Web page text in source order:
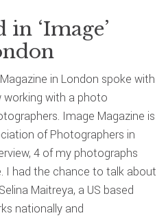
‘Image’
in London spoke with
working with a photo
Image Magazine is
of Photographers in
4 of my photographs
I had the chance to talk about
Maitreya, a US based
nationally and